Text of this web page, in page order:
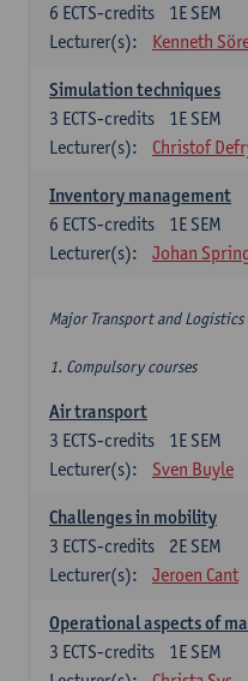
1E SEM
6 ECTS-credits
Lecturer(s):
Kenneth
Simulation techniques
1E SEM
3 ECTS-credits
Lecturer(s):
Christof
Inventory management
1E SEM
6 ECTS-credits
Lecturer(s):
Johan
Major Transport and Logistics
1. Compulsory courses
Air transport
1E SEM
3 ECTS-credits
Lecturer(s):
Sven Buyle
Challenges in mobility
2E SEM
3 ECTS-credits
Lecturer(s):
Jeroen Cant
Operational aspects of
1E SEM
3 ECTS-credits